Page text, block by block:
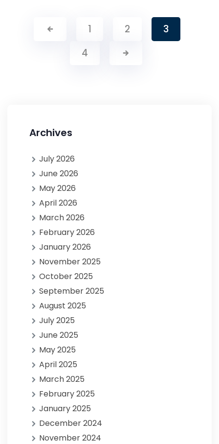
1 2
3
4
Archives
July 2026
June 2026
May 2026
April 2026
March 2026
February 2026
January 2026
November 2025
October 2025
September 2025
August 2025
July 2025
June 2025
May 2025
April 2025
March 2025
February 2025
January 2025
December 2024
November 2024